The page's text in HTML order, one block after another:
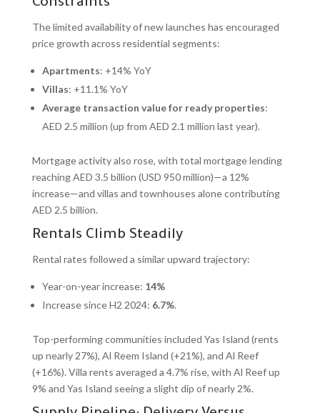
Constraints
The limited availability of new launches has encouraged
price growth across residential segments:
Apartments: +14% YoY
Villas: +11.1% YoY
Average transaction value for ready properties:
AED 2.5 million (up from AED 2.1 million last year).
Mortgage activity also rose, with total mortgage lending
reaching AED 3.5 billion (USD 950 million)—a 12%
increase—and villas and townhouses alone contributing
AED 2.5 billion.
Rentals Climb Steadily
Rental rates followed a similar upward trajectory:
Year-on-year increase: 14%
Increase since H2 2024: 6.7%.
Top-performing communities included Yas Island (rents
up nearly 27%), Al Reem Island (+21%), and Al Reef
(+16%). Villa rents averaged a 4.7% rise, with Al Reef up
9% and Yas Island seeing a slight dip of nearly 2%.